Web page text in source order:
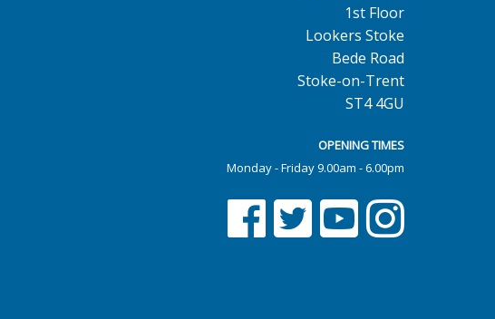
1st Floor
Lookers Stoke
Bede Road
Stoke-on-Trent
ST4 4GU
OPENING TIMES
Monday - Friday 9.00am - 6.00pm